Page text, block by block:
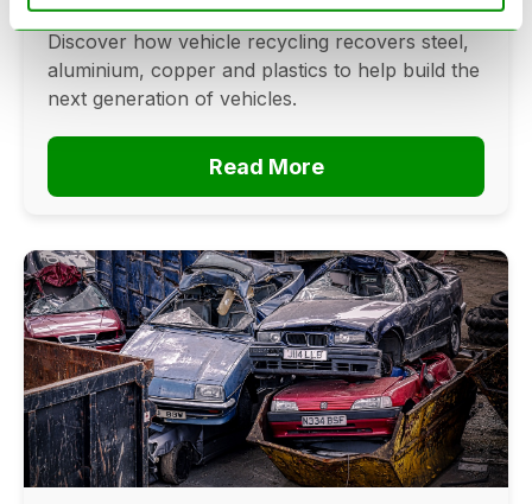
Can cars be made from recycled cars?
Discover how vehicle recycling recovers steel,
aluminium, copper and plastics to help build the
next generation of vehicles.
Read More